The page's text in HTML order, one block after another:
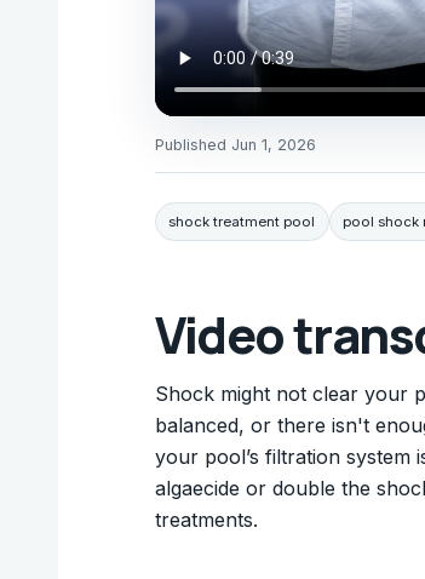
Published Jun 1, 2026
shock treatment pool pool shock
Video
Shock might not clear your
balanced, or there isn't
your pool’s filtration system
algaecide or double the
treatments.